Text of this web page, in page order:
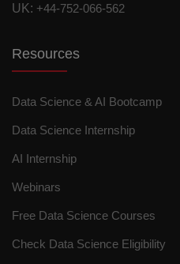
UK: +44-752-066-562
Resources
Data Science & AI Bootcamp
Data Science Internship
AI Internship
Webinars
Free Data Science Courses
Check Data Science Eligibility